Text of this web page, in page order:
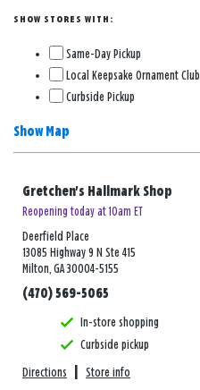
SHOW STORES WITH:
Same-Day Pickup
Local Keepsake Ornament Club
Curbside Pickup
Show Map
Gretchen's Hallmark Shop
Reopening today at 10am ET
Deerfield Place
13085 Highway 9 N Ste 415
Milton, GA 30004-5155
(470) 569-5065
In-store shopping
Curbside pickup
Directions Store info